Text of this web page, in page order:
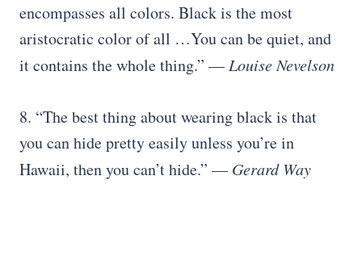
encompasses all colors. Black is the most
aristocratic color of all …You can be quiet, and
it contains the whole thing.” — Louise Nevelson
8. “The best thing about wearing black is that
you can hide pretty easily unless you’re in
Hawaii, then you can’t hide.” — Gerard Way